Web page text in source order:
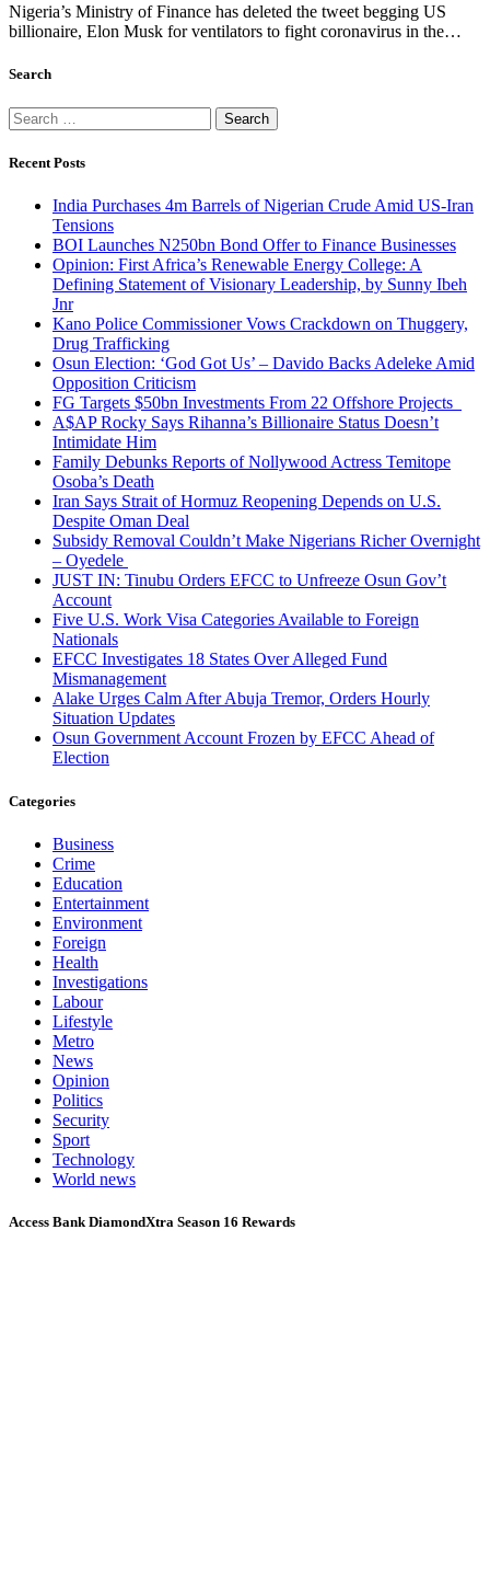
Nigeria’s Ministry of Finance has deleted the tweet begging US
billionaire, Elon Musk for ventilators to fight coronavirus in the…
Search
Search
for:
Recent Posts
India Purchases 4m Barrels of Nigerian Crude Amid US-Iran
Tensions
BOI Launches N250bn Bond Offer to Finance Businesses
Opinion: First Africa’s Renewable Energy College: A
Defining Statement of Visionary Leadership, by Sunny Ibeh
Jnr
Kano Police Commissioner Vows Crackdown on Thuggery,
Drug Trafficking
Osun Election: ‘God Got Us’ – Davido Backs Adeleke Amid
Opposition Criticism
FG Targets $50bn Investments From 22 Offshore Projects
A$AP Rocky Says Rihanna’s Billionaire Status Doesn’t
Intimidate Him
Family Debunks Reports of Nollywood Actress Temitope
Osoba’s Death
Iran Says Strait of Hormuz Reopening Depends on U.S.
Despite Oman Deal
Subsidy Removal Couldn’t Make Nigerians Richer Overnight
– Oyedele
JUST IN: Tinubu Orders EFCC to Unfreeze Osun Gov’t
Account
Five U.S. Work Visa Categories Available to Foreign
Nationals
EFCC Investigates 18 States Over Alleged Fund
Mismanagement
Alake Urges Calm After Abuja Tremor, Orders Hourly
Situation Updates
Osun Government Account Frozen by EFCC Ahead of
Election
Categories
Business
Crime
Education
Entertainment
Environment
Foreign
Health
Investigations
Labour
Lifestyle
Metro
News
Opinion
Politics
Security
Sport
Technology
World news
Access Bank DiamondXtra Season 16 Rewards